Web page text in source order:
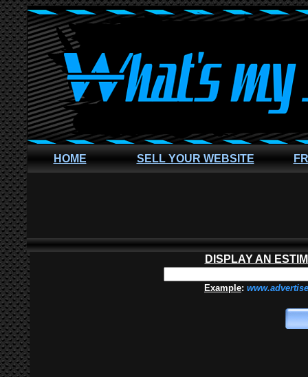
HOME SELL YOUR WEBSITE
DISPLAY AN
Example: